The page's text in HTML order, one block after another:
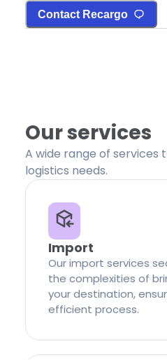
Contact Recargo
Our services
A wide range of services
logistics needs.
Import
Our import services
the complexities of
your destination,
efficient process.